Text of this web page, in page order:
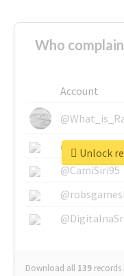
Who
Account
@SkateChart
@CamiSiri95
Download all 139 records
Unlock